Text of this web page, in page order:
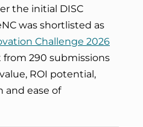
the initial DISC
was shortlisted as
Challenge 2026
290 submissions
ROI potential,
and ease of